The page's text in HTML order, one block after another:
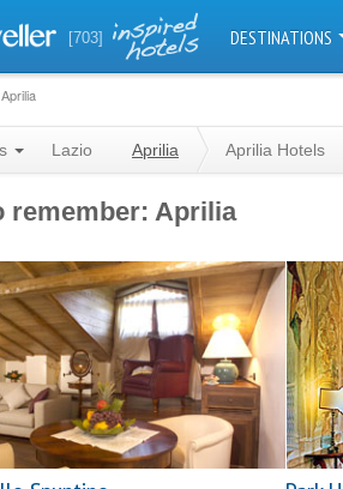
[703] DESTINATIONS
Aprilia
Lazio Aprilia Aprilia Hotels
remember: Aprilia